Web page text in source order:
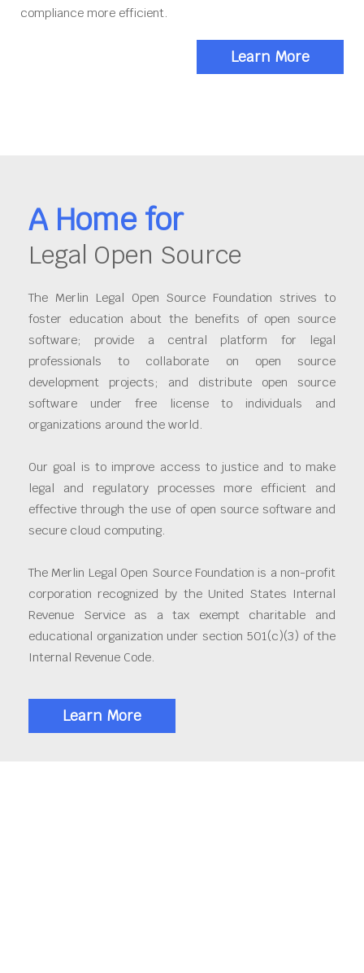
compliance more efficient.
Learn More
A Home for
Legal Open Source
The Merlin Legal Open Source Foundation strives to
foster education about the benefits of open source
software; provide a central platform for legal
professionals to collaborate on open source
development projects; and distribute open source
software under free license to individuals and
organizations around the world.
Our goal is to improve access to justice and to make
legal and regulatory processes more efficient and
effective through the use of open source software and
secure cloud computing.
The Merlin Legal Open Source Foundation is a non-profit
corporation recognized by the United States Internal
Revenue Service as a tax exempt charitable and
educational organization under section 501(c)(3) of the
Internal Revenue Code.
Learn More